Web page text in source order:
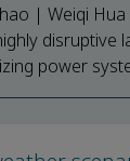
| Weiqi
power